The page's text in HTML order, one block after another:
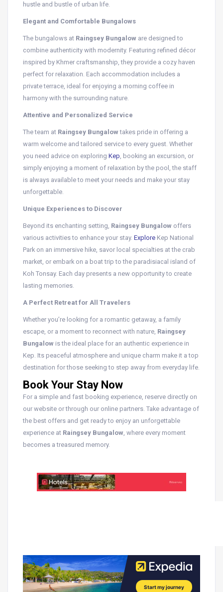
hustle and bustle of urban life.
Elegant and Comfortable Bungalows
The bungalows at Raingsey Bungalow are designed to
combine authenticity with modernity. Featuring refined décor
inspired by Khmer craftsmanship, they provide a cozy haven
perfect for relaxation. Each accommodation includes a
private terrace, ideal for enjoying a morning coffee in
harmony with the surrounding nature.
Attentive and Personalized Service
The team at Raingsey Bungalow takes pride in offering a
warm welcome and tailored service to every guest. Whether
you need advice on exploring Kep, booking an excursion, or
simply enjoying a moment of relaxation by the pool, the staff
is always available to meet your needs and make your stay
unforgettable.
Unique Experiences to Discover
Beyond its enchanting setting, Raingsey Bungalow offers
various activities to enhance your stay. Explore Kep National
Park on an immersive hike, savor local specialties at the crab
market, or embark on a boat trip to the paradisiacal island of
Koh Tonsay. Each day presents a new opportunity to create
lasting memories.
A Perfect Retreat for All Travelers
Whether you’re looking for a romantic getaway, a family
escape, or a moment to reconnect with nature, Raingsey
Bungalow is the ideal place for an authentic experience in
Kep. Its peaceful atmosphere and unique charm make it a top
destination for those seeking to step away from everyday life.
Book Your Stay Now
For a simple and fast booking experience, reserve directly on
our website or through our online partners. Take advantage of
the best offers and get ready to enjoy an unforgettable
experience at Raingsey Bungalow, where every moment
becomes a treasured memory.